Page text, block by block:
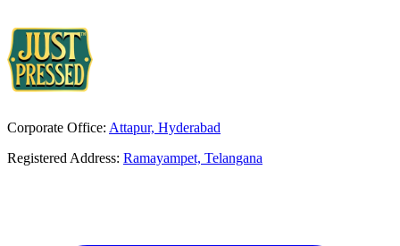
Corporate Office: Attapur, Hyderabad
Registered Address: Ramayampet, Telangana